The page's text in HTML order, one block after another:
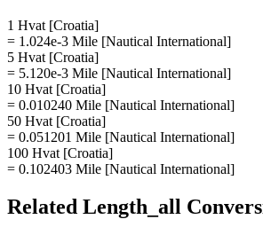
1 Hvat [Croatia]
= 1.024e-3 Mile [Nautical International]
5 Hvat [Croatia]
= 5.120e-3 Mile [Nautical International]
10 Hvat [Croatia]
= 0.010240 Mile [Nautical International]
50 Hvat [Croatia]
= 0.051201 Mile [Nautical International]
100 Hvat [Croatia]
= 0.102403 Mile [Nautical International]
Related Length_all